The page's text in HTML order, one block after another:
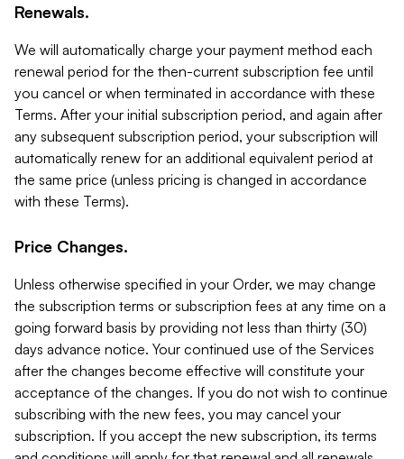
Renewals.
We will automatically charge your payment method each
renewal period for the then-current subscription fee until
you cancel or when terminated in accordance with these
Terms. After your initial subscription period, and again after
any subsequent subscription period, your subscription will
automatically renew for an additional equivalent period at
the same price (unless pricing is changed in accordance
with these Terms).
Price Changes.
Unless otherwise specified in your Order, we may change
the subscription terms or subscription fees at any time on a
going forward basis by providing not less than thirty (30)
days advance notice. Your continued use of the Services
after the changes become effective will constitute your
acceptance of the changes. If you do not wish to continue
subscribing with the new fees, you may cancel your
subscription. If you accept the new subscription, its terms